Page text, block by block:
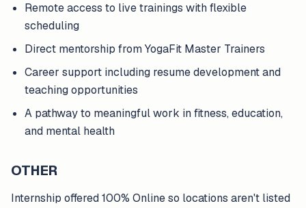
Remote access to live trainings with flexible
scheduling
Direct mentorship from YogaFit Master Trainers
Career support including resume development and
teaching opportunities
A pathway to meaningful work in fitness, education,
and mental health
OTHER
Internship offered 100% Online so locations aren't listed